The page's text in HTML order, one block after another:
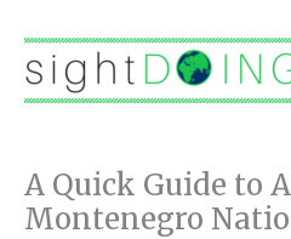
content
A Quick Guide to
Montenegro